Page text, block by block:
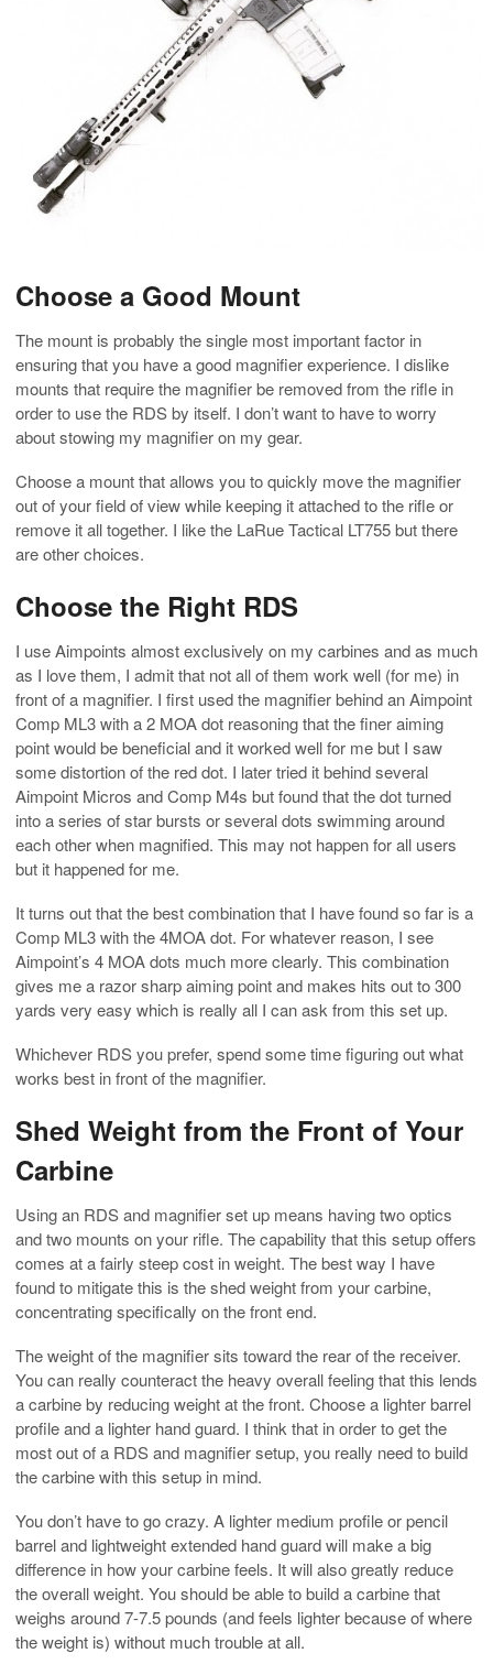
Choose a Good Mount
The mount is probably the single most important factor in
ensuring that you have a good magnifier experience. I dislike
mounts that require the magnifier be removed from the rifle in
order to use the RDS by itself. I don’t want to have to worry
about stowing my magnifier on my gear.
Choose a mount that allows you to quickly move the magnifier
out of your field of view while keeping it attached to the rifle or
remove it all together. I like the LaRue Tactical LT755 but there
are other choices.
Choose the Right RDS
I use Aimpoints almost exclusively on my carbines and as much
as I love them, I admit that not all of them work well (for me) in
front of a magnifier. I first used the magnifier behind an Aimpoint
Comp ML3 with a 2 MOA dot reasoning that the finer aiming
point would be beneficial and it worked well for me but I saw
some distortion of the red dot. I later tried it behind several
Aimpoint Micros and Comp M4s but found that the dot turned
into a series of star bursts or several dots swimming around
each other when magnified. This may not happen for all users
but it happened for me.
It turns out that the best combination that I have found so far is a
Comp ML3 with the 4MOA dot. For whatever reason, I see
Aimpoint’s 4 MOA dots much more clearly. This combination
gives me a razor sharp aiming point and makes hits out to 300
yards very easy which is really all I can ask from this set up.
Whichever RDS you prefer, spend some time figuring out what
works best in front of the magnifier.
Shed Weight from the Front of Your
Carbine
Using an RDS and magnifier set up means having two optics
and two mounts on your rifle. The capability that this setup offers
comes at a fairly steep cost in weight. The best way I have
found to mitigate this is the shed weight from your carbine,
concentrating specifically on the front end.
The weight of the magnifier sits toward the rear of the receiver.
You can really counteract the heavy overall feeling that this lends
a carbine by reducing weight at the front. Choose a lighter barrel
profile and a lighter hand guard. I think that in order to get the
most out of a RDS and magnifier setup, you really need to build
the carbine with this setup in mind.
You don’t have to go crazy. A lighter medium profile or pencil
barrel and lightweight extended hand guard will make a big
difference in how your carbine feels. It will also greatly reduce
the overall weight. You should be able to build a carbine that
weighs around 7-7.5 pounds (and feels lighter because of where
the weight is) without much trouble at all.